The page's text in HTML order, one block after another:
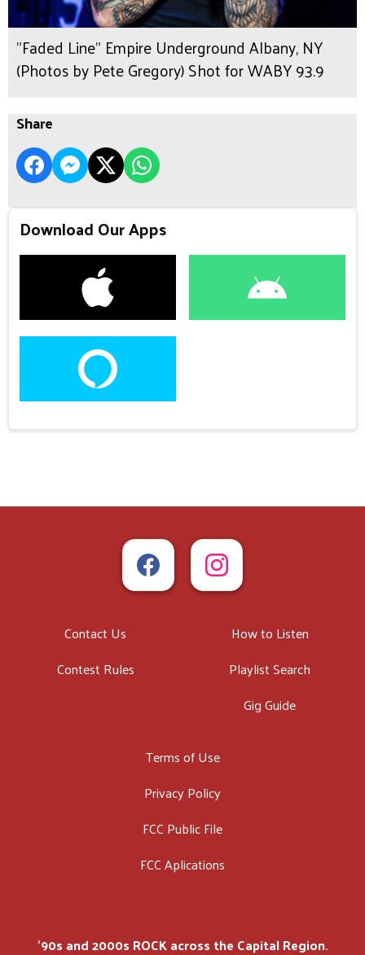
"Faded Line" Empire Underground Albany, NY
(Photos by Pete Gregory) Shot for WABY 93.9
Share
Download Our Apps
Contact Us
Contest Rules
How to Listen
Playlist Search
Gig Guide
Terms of Use
Privacy Policy
FCC Public File
FCC Aplications
'90s and 2000s ROCK across the Capital Region.